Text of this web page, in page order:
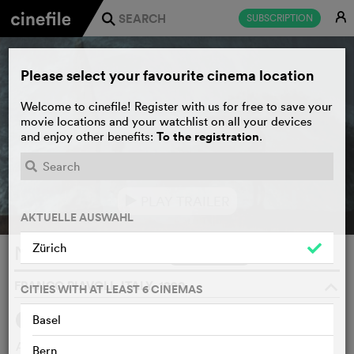
SUBSCRIPTION E
j
Nostos: il ritorno
FRANCO PIAVOLI, ITALY, 1990
SYNOPSIS
At the end of the war, Odysseus, the wandering hero, with
Please select your favourite cinema location
Welcome to cinefile! Register with us for free to save your
movie locations and your watchlist on all your devices
and enjoy other benefits: To the registration.
AKTUELLE AUSWAHL
Zürich
CITIES WITH AT LEAST 6 CINEMAS
Basel
Bern